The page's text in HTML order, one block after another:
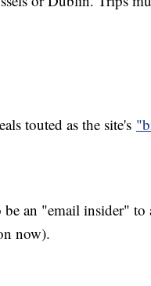
touted as the site's
an "email insider" to
now).